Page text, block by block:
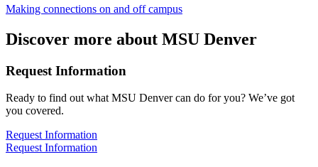
Making connections on and off campus
Discover more about MSU Denver
Request Information
Ready to find out what MSU Denver can do for you? We’ve got
you covered.
Request Information
Request Information